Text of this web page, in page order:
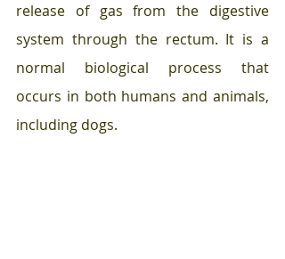
release of gas from the digestive
system through the rectum. It is a
normal biological process that
occurs in both humans and animals,
including dogs.